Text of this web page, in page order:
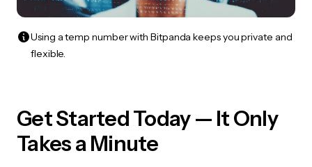
Using a temp number with Bitpanda keeps you private and
flexible.
Get Started Today — It Only
Takes a Minute